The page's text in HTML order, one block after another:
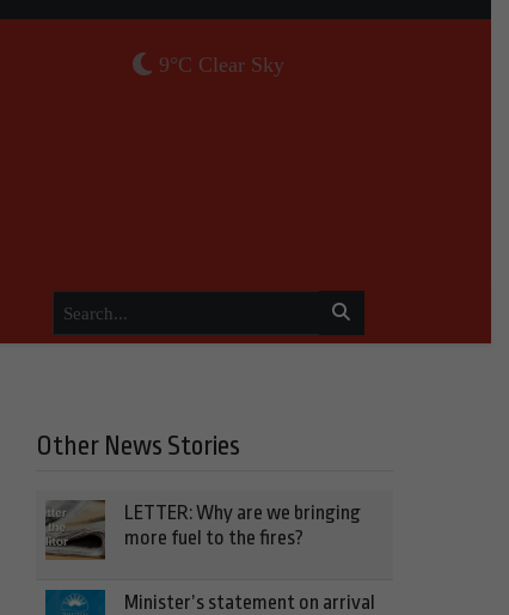
9°C Clear Sky
Other News Stories
LETTER: Why are we bringing
more fuel to the fires?
Minister’s statement on arrival